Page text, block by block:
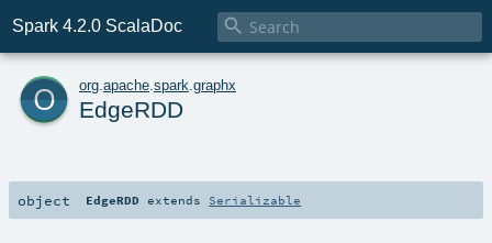
Spark 4.2.0 ScalaDoc 
o org apache spark graphx
EdgeRDD
object EdgeRDD extends Serializable